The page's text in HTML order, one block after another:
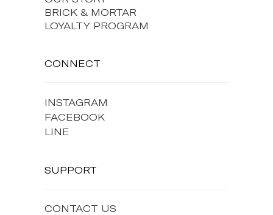
BRICK & MORTAR
LOYALTY PROGRAM
CONNECT
INSTAGRAM
FACEBOOK
LINE
SUPPORT
CONTACT US